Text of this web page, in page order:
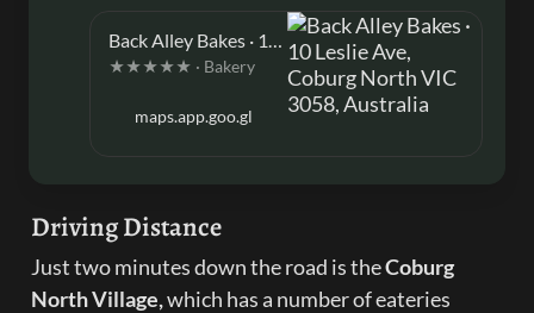
Back Alley Bakes · 10 Leslie Ave, Coburg North VIC 3058, Australia
★★★★★ · Bakery
maps.app.goo.gl
Driving Distance
Just two minutes down the road is the Coburg
North Village, which has a number of eateries